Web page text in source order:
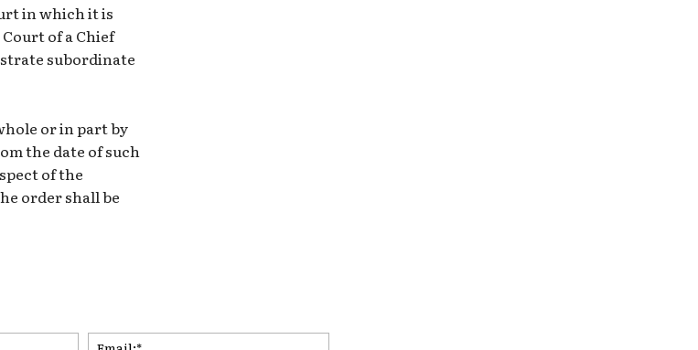
in which it is
of a Chief
subordinate
or in part by
the date of such
of the
order shall be
Name:*